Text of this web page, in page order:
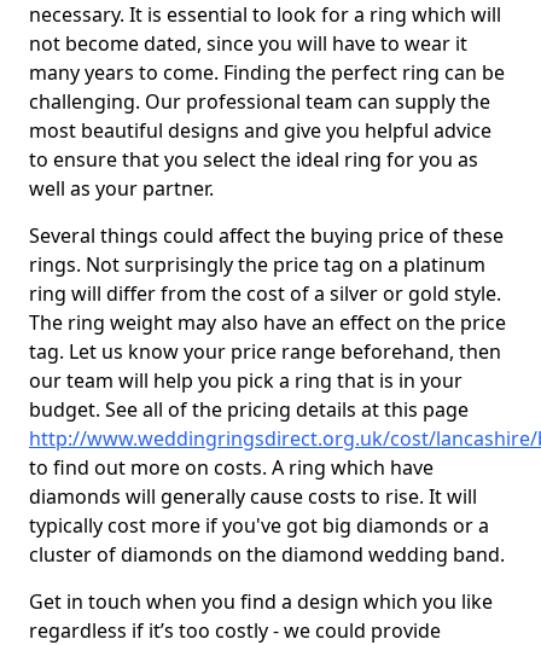
necessary. It is essential to look for a ring which will
not become dated, since you will have to wear it
many years to come. Finding the perfect ring can be
challenging. Our professional team can supply the
most beautiful designs and give you helpful advice
to ensure that you select the ideal ring for you as
well as your partner.
Several things could affect the buying price of these
rings. Not surprisingly the price tag on a platinum
ring will differ from the cost of a silver or gold style.
The ring weight may also have an effect on the price
tag. Let us know your price range beforehand, then
our team will help you pick a ring that is in your
budget. See all of the pricing details at this page
http://www.weddingringsdirect.org.uk/cost/
to find out more on costs. A ring which have
diamonds will generally cause costs to rise. It will
typically cost more if you've got big diamonds or a
cluster of diamonds on the diamond wedding band.
Get in touch when you find a design which you like
regardless if it’s too costly - we could provide